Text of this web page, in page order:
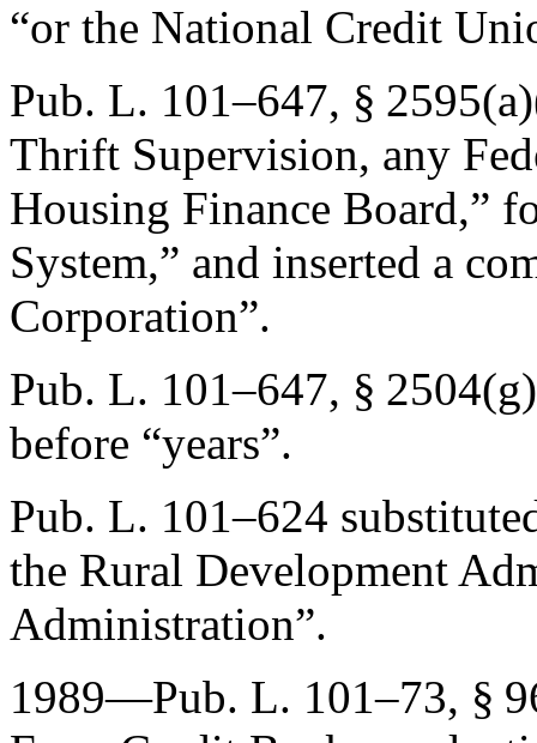
“or the National Credit
Pub. L. 101–647, §
Thrift Supervision, any
Housing Finance Board,”
System,” and inserted a
Corporation”.
Pub. L. 101–647, § 2504(g)
before “years”.
Pub. L. 101–624
the Rural Development
Administration”.
1989—Pub. L. 101–73, §